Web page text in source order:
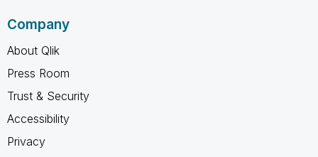
Company
About Qlik
Press Room
Trust & Security
Accessibility
Privacy